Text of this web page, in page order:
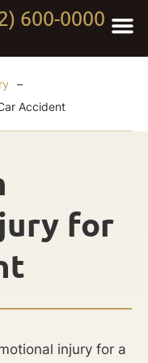
600-0000
–
Accident
for
injury for a